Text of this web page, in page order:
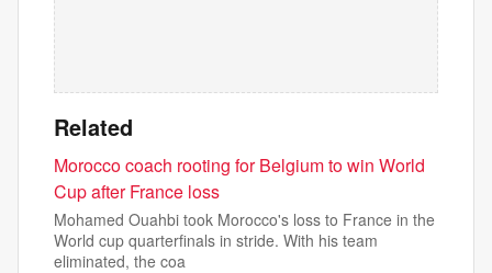
Related
Morocco coach rooting for Belgium to win World
Cup after France loss
Mohamed Ouahbi took Morocco's loss to France in the
World cup quarterfinals in stride. With his team
eliminated, the coa